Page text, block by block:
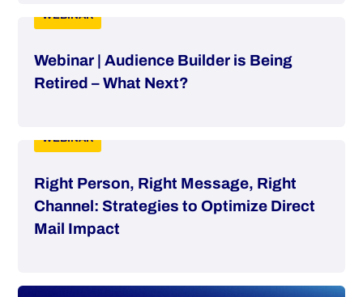
Webinar | Audience Builder is Being
Retired – What Next?
WEBINAR
Right Person, Right Message, Right
Channel: Strategies to Optimize Direct
Mail Impact
WEBINAR